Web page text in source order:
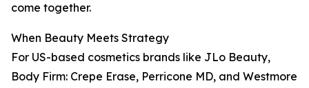
come together.
When Beauty Meets Strategy
For US-based cosmetics brands like JLo Beauty,
Body Firm: Crepe Erase, Perricone MD, and Westmore